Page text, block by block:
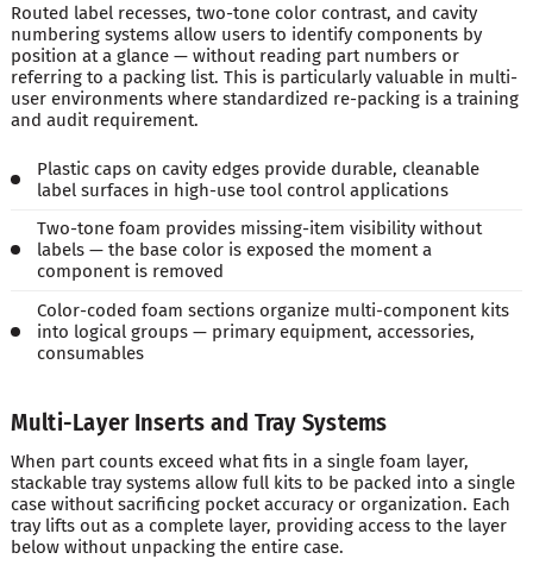
Routed label recesses, two-tone color contrast, and cavity
numbering systems allow users to identify components by
position at a glance — without reading part numbers or
referring to a packing list. This is particularly valuable in multi-
user environments where standardized re-packing is a training
and audit requirement.
Plastic caps on cavity edges provide durable, cleanable
label surfaces in high-use tool control applications
Two-tone foam provides missing-item visibility without
labels — the base color is exposed the moment a
component is removed
Color-coded foam sections organize multi-component kits
into logical groups — primary equipment, accessories,
consumables
Multi-Layer Inserts and Tray Systems
When part counts exceed what fits in a single foam layer,
stackable tray systems allow full kits to be packed into a single
case without sacrificing pocket accuracy or organization. Each
tray lifts out as a complete layer, providing access to the layer
below without unpacking the entire case.